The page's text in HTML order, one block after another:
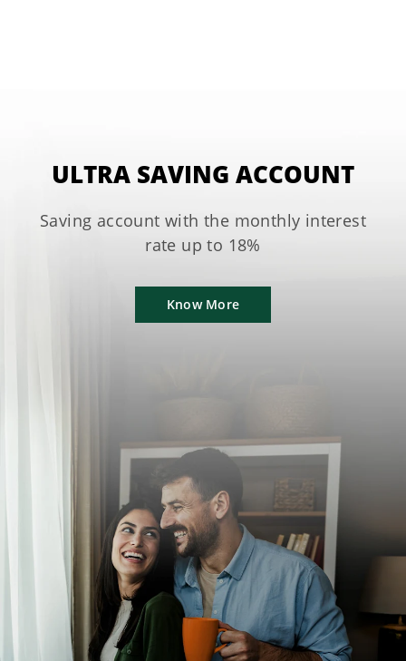
ULTRA SAVING ACCOUNT
Saving account with the monthly interest
rate up to 18%
Know More